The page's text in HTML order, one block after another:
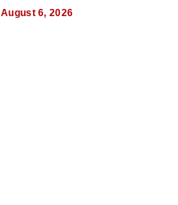
August 6, 2026